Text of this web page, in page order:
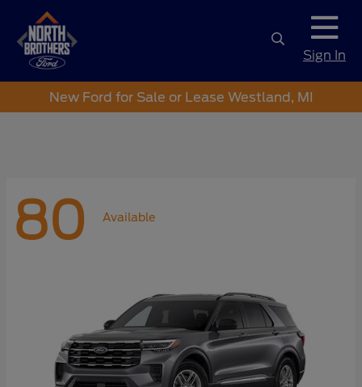
Sign In
New Ford for Sale or Lease Westland, MI
80 Available